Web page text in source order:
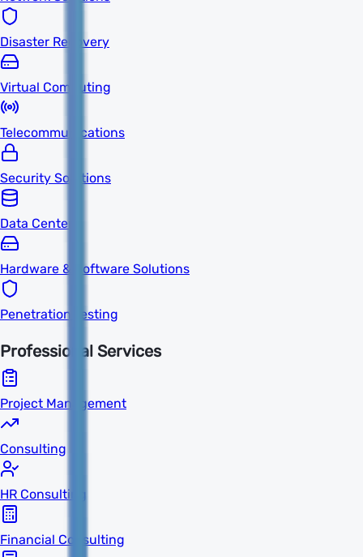
Disaster Recovery
Virtual Computing
Telecommunications
Security Solutions
Data Centers
Hardware & Software Solutions
Penetration Testing
Professional Services
Project Management
Consulting
HR Consulting
Financial Consulting